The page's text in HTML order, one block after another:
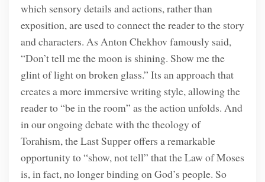
which sensory details and actions, rather than
exposition, are used to connect the reader to the story
and characters. As Anton Chekhov famously said,
“Don’t tell me the moon is shining. Show me the
glint of light on broken glass.” Its an approach that
creates a more immersive writing style, allowing the
reader to “be in the room” as the action unfolds. And
in our ongoing debate with the theology of
Torahism, the Last Supper offers a remarkable
opportunity to “show, not tell” that the Law of Moses
is, in fact, no longer binding on God’s people. So